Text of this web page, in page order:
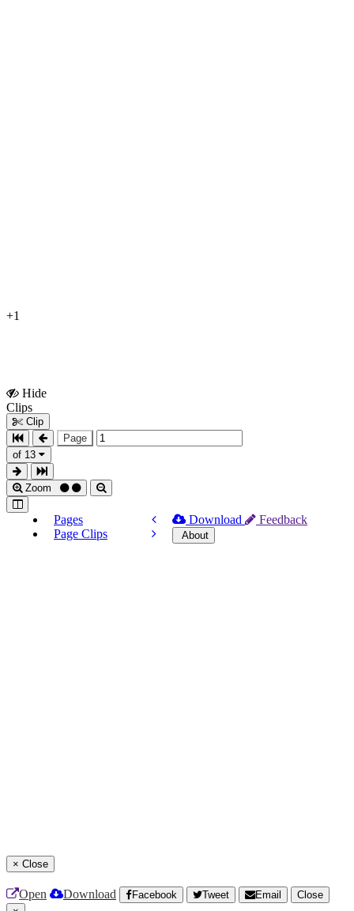
+1
Hide
Clips
Clip
Page
of 13
Zoom
Pages
Page Clips
Download Feedback
About
× Close
Open Download Facebook Tweet Email
Close